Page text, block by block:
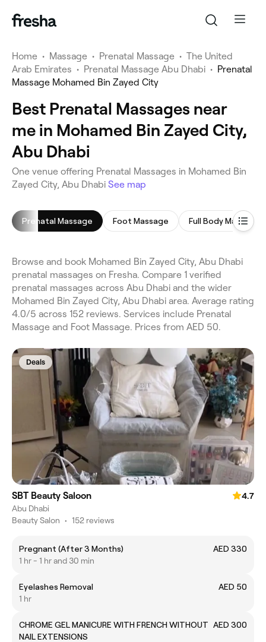
Home • Massage • Prenatal Massage • The United
Arab Emirates • Prenatal Massage Abu Dhabi • Prenatal
Massage Mohamed Bin Zayed City
Best Prenatal Massages near
me in Mohamed Bin Zayed City,
Abu Dhabi
One venue offering Prenatal Massages in Mohamed Bin
Zayed City, Abu Dhabi See map
Prenatal Massage Foot Massage Full Body Massage
Browse and book Mohamed Bin Zayed City, Abu Dhabi
prenatal massages on Fresha. Compare 1 verified
prenatal massages across Abu Dhabi and the wider
Mohamed Bin Zayed City, Abu Dhabi area. Average rating
4.0/5 across 152 reviews. Services include Prenatal
Massage and Foot Massage. Prices from AED 50.
Deals
SBT Beauty Saloon
4.7
Abu Dhabi
Beauty Salon • 152 reviews
Pregnant (After 3 Months)
AED 330
1 hr - 1 hr and 30 min
Eyelashes Removal
AED 50
1 hr
CHROME GEL MANICURE WITH FRENCH WITHOUT
NAIL EXTENSIONS
AED 300